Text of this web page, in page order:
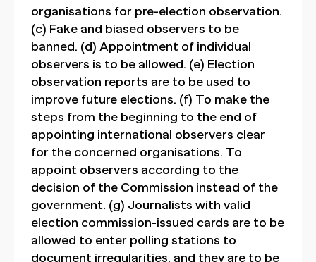
organisations for pre-election observation.
(c) Fake and biased observers to be
banned. (d) Appointment of individual
observers is to be allowed. (e) Election
observation reports are to be used to
improve future elections. (f) To make the
steps from the beginning to the end of
appointing international observers clear
for the concerned organisations. To
appoint observers according to the
decision of the Commission instead of the
government. (g) Journalists with valid
election commission-issued cards are to be
allowed to enter polling stations to
document irregularities, and they are to be